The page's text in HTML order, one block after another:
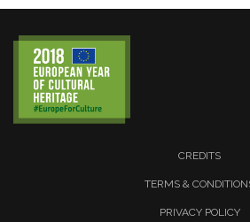
CREDITS
TERMS &
PRIVACY POLICY